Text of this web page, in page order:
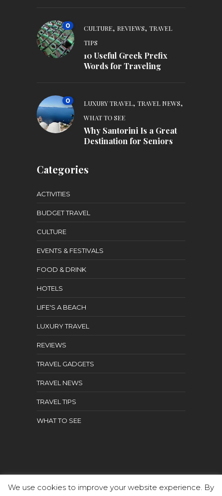
0 CULTURE, REVIEWS, TRAVEL
TIPS
10 Useful Greek Prefix
Words for Traveling
0 LUXURY TRAVEL, TRAVEL NEWS,
WHAT TO SEE
Why Santorini Is a Great
Destination for Seniors
Categories
ACTIVITIES
BUDGET TRAVEL
CULTURE
EVENTS & FESTIVALS
FOOD & DRINK
HOTELS
LIFE'S A BEACH
LUXURY TRAVEL
REVIEWS
TRAVEL GADGETS
TRAVEL NEWS
TRAVEL TIPS
WHAT TO SEE
We use cookies to improve your website experience. By